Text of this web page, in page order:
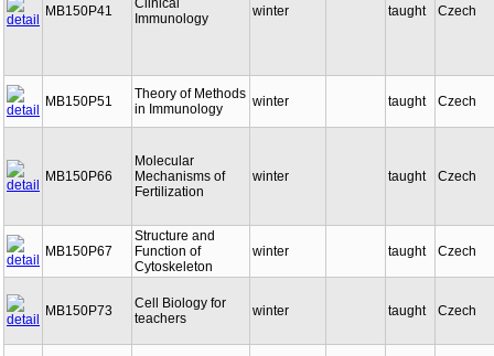
MB150P41
Clinical
Immunology
winter taught Czech
MB150P51
Theory of Methods
in Immunology
winter taught Czech
MB150P66
Molecular
Mechanisms of
Fertilization
winter taught Czech
MB150P67
Structure and
Function of
Cytoskeleton
winter taught Czech
MB150P73
Cell Biology for
teachers
winter taught Czech